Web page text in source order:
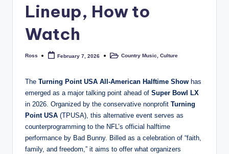
Lineup, How to
Watch
Posted
Ross February 7, 2026
PostedCountry Music ,Culture
The Turning Point USA All-American Halftime Show has
emerged as a major talking point ahead of Super Bowl LX
in 2026. Organized by the conservative nonprofit Turning
Point USA (TPUSA), this alternative event serves as
counterprogramming to the NFL’s official halftime
performance by Bad Bunny. Billed as a celebration of “faith,
family, and freedom,” it aims to offer what organizers